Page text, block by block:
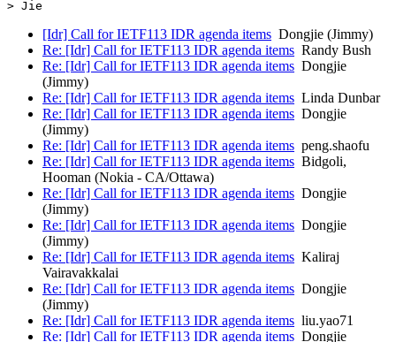
[Idr] Call for IETF113 IDR agenda items Dongjie (Jimmy)
Re: [Idr] Call for IETF113 IDR agenda items Randy Bush
Re: [Idr] Call for IETF113 IDR agenda items Dongjie
(Jimmy)
Re: [Idr] Call for IETF113 IDR agenda items Linda Dunbar
Re: [Idr] Call for IETF113 IDR agenda items Dongjie
(Jimmy)
Re: [Idr] Call for IETF113 IDR agenda items peng.shaofu
Re: [Idr] Call for IETF113 IDR agenda items Bidgoli,
Hooman (Nokia - CA/Ottawa)
Re: [Idr] Call for IETF113 IDR agenda items Dongjie
(Jimmy)
Re: [Idr] Call for IETF113 IDR agenda items Dongjie
(Jimmy)
Re: [Idr] Call for IETF113 IDR agenda items Kaliraj
Vairavakkalai
Re: [Idr] Call for IETF113 IDR agenda items Dongjie
(Jimmy)
Re: [Idr] Call for IETF113 IDR agenda items liu.yao71
Re: [Idr] Call for IETF113 IDR agenda items Dongjie